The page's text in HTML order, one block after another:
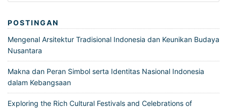
POSTINGAN
Mengenal Arsitektur Tradisional Indonesia dan Keunikan Budaya
Nusantara
Makna dan Peran Simbol serta Identitas Nasional Indonesia
dalam Kebangsaan
Exploring the Rich Cultural Festivals and Celebrations of